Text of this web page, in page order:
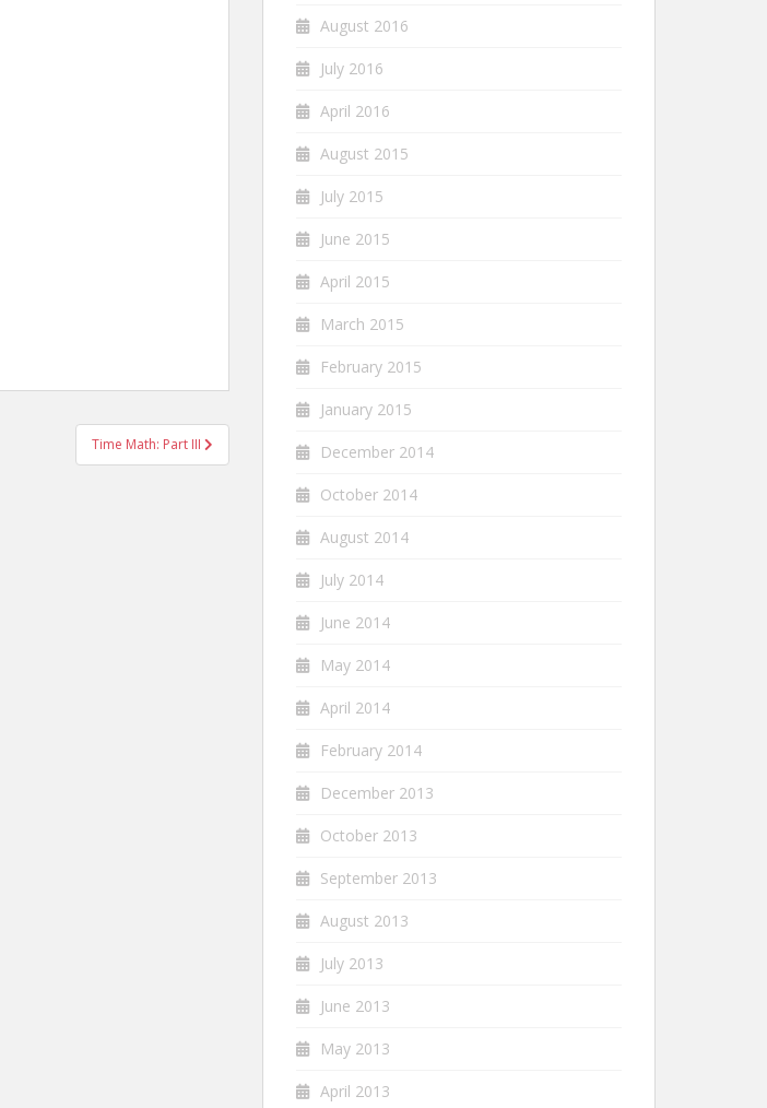
Time Math: Part III
August 2016
July 2016
April 2016
August 2015
July 2015
June 2015
April 2015
March 2015
February 2015
January 2015
December 2014
October 2014
August 2014
July 2014
June 2014
May 2014
April 2014
February 2014
December 2013
October 2013
September 2013
August 2013
July 2013
June 2013
May 2013
April 2013